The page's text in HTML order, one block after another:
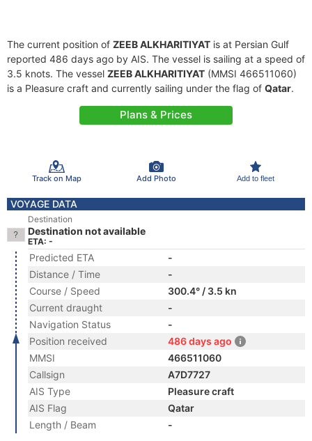
The current position of ZEEB ALKHARITIYAT is at Persian Gulf
reported 486 days ago by AIS. The vessel is sailing at a speed of
3.5 knots. The vessel ZEEB ALKHARITIYAT (MMSI 466511060)
is a Pleasure craft and currently sailing under the flag of Qatar.
Plans & Prices
Track on Map Add Photo Add to fleet
VOYAGE DATA
Destination
Destination not available
ETA: -
Predicted ETA
-
Distance / Time
-
Course / Speed
300.4° / 3.5 kn
Current draught
-
Navigation Status
-
Position received
486 days ago
MMSI
466511060
Callsign
A7D7727
AIS Type
Pleasure craft
AIS Flag
Qatar
Length / Beam
-